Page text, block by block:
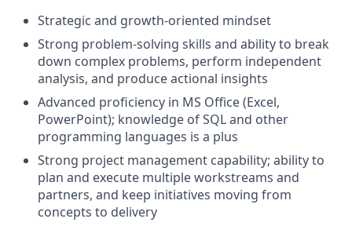
Strategic and growth-oriented mindset
Strong problem-solving skills and ability to break
down complex problems, perform independent
analysis, and produce actional insights
Advanced proficiency in MS Office (Excel,
PowerPoint); knowledge of SQL and other
programming languages is a plus
Strong project management capability; ability to
plan and execute multiple workstreams and
partners, and keep initiatives moving from
concepts to delivery